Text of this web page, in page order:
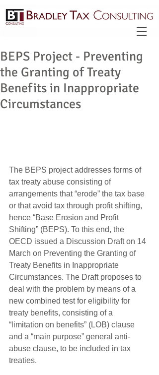
BEPS Project - Preventing
the Granting of Treaty
Benefits in Inappropriate
Circumstances
The BEPS project addresses forms of
tax treaty abuse consisting of
arrangements that “erode” the tax base
or that avoid tax through profit shifting,
hence “Base Erosion and Profit
Shifting” (BEPS). To this end, the
OECD issued a Discussion Draft on 14
March on Preventing the Granting of
Treaty Benefits in Inappropriate
Circumstances. The Draft proposes to
deal with the problem by means of a
new combined test for eligibility for
treaty benefits, consisting of a
“limitation on benefits” (LOB) clause
and a “main purpose” general anti-
abuse clause, to be included in tax
treaties.